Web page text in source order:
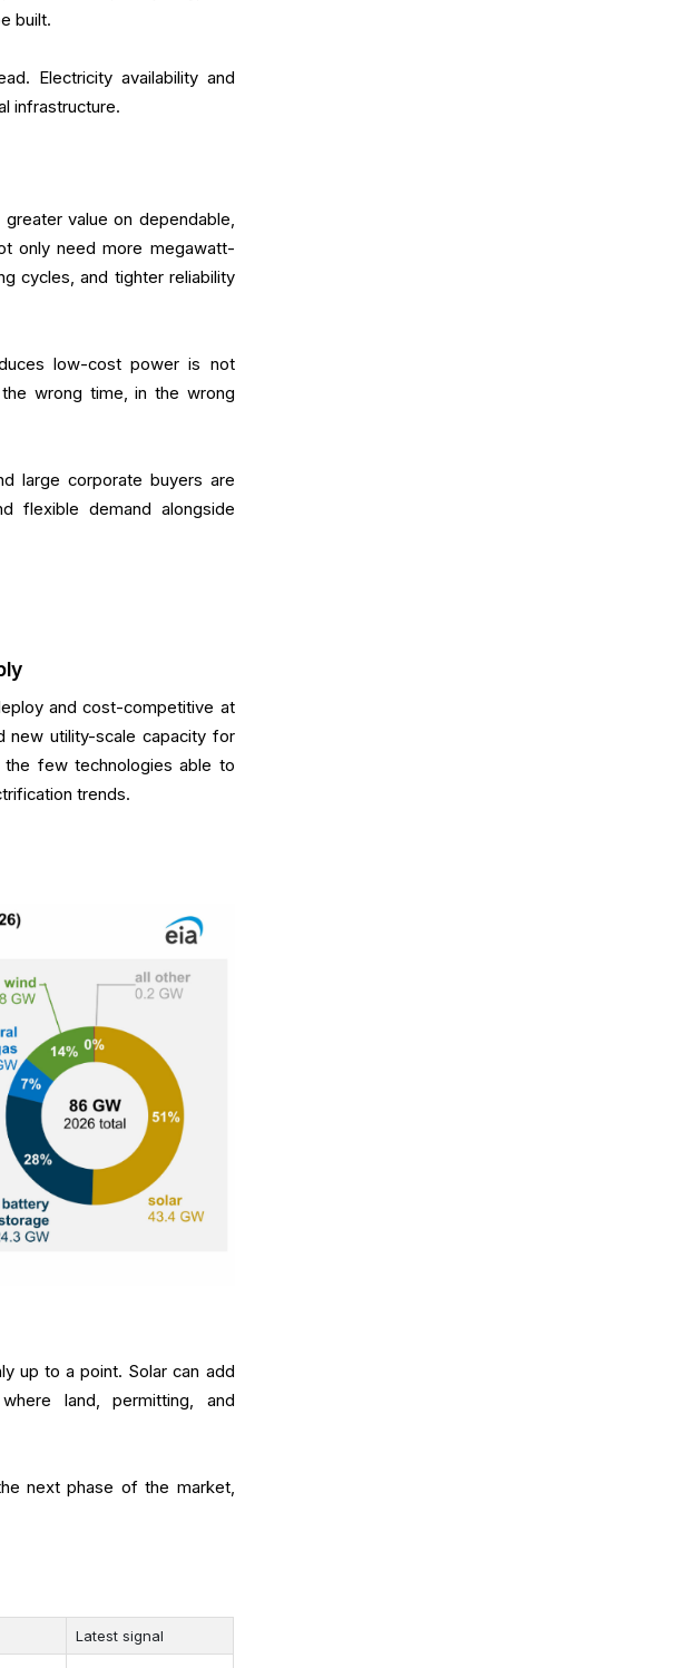
built.
Electricity availability and
infrastructure.
value on dependable,
only need more megawatt-
cycles, and tighter reliability
low-cost power is not
wrong time, in the wrong
large corporate buyers are
flexible demand alongside
and cost-competitive at
new utility-scale capacity for
few technologies able to
trends.
up to a point. Solar can add
land, permitting, and
next phase of the market,
Latest signal